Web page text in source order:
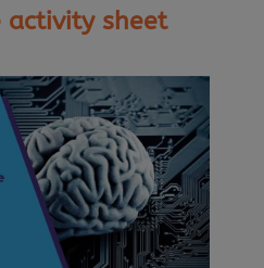
activity sheet